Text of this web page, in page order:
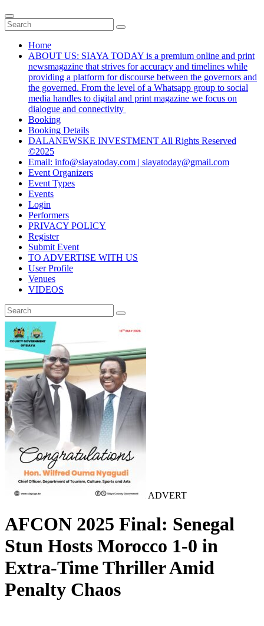
Home
ABOUT US: SIAYA TODAY is a premium online and print
newsmagazine that strives for accuracy and timelines while
providing a platform for discourse between the governors and
the governed. From the level of a Whatsapp group to social
media handles to digital and print magazine we focus on
dialogue and connectivity
Booking
Booking Details
DALANEWSKE INVESTMENT All Rights Reserved
©2025
Email: info@siayatoday.com | siayatoday@gmail.com
Event Organizers
Event Types
Events
Login
Performers
PRIVACY POLICY
Register
Submit Event
TO ADVERTISE WITH US
User Profile
Venues
VIDEOS
ADVERT
AFCON 2025 Final: Senegal
Stun Hosts Morocco 1-0 in
Extra-Time Thriller Amid
Penalty Chaos